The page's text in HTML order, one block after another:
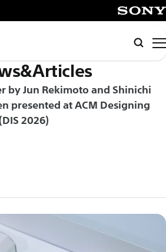
by Jun Rekimoto and Shinichi
presented at ACM Designing
2026)